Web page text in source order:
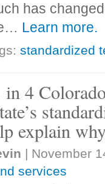
has
Learn more.
standardized
in 4
explain
| November
services